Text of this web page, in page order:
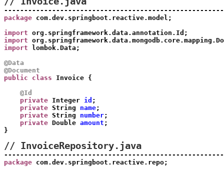
package com.dev.springboot.reactive.model;
import org.springframework.data.annotation.Id;
import
import lombok.Data;
@Data
@Document
public class Invoice {
    @Id
    private
Integer id ;
    private
String name;
    private
String number;
    private
Double amount ;
}
package com.dev.springboot.reactive.repo;